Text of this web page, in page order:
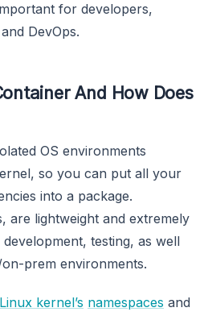
for developers,
DevOps.
And How Does
OS environments
so you can put all your
into a package.
are lightweight and extremely
testing, as well
prem environments.
Linux kernel’s namespaces and